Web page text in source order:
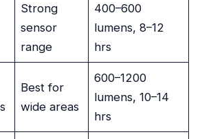
Strong
sensor
range
400–600
lumens, 8–12
hrs
Best for
wide areas
600–1200
lumens, 10–14
hrs